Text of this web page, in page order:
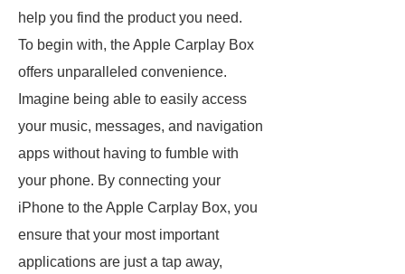
help you find the product you need.
To begin with, the Apple Carplay Box
offers unparalleled convenience.
Imagine being able to easily access
your music, messages, and navigation
apps without having to fumble with
your phone. By connecting your
iPhone to the Apple Carplay Box, you
ensure that your most important
applications are just a tap away,